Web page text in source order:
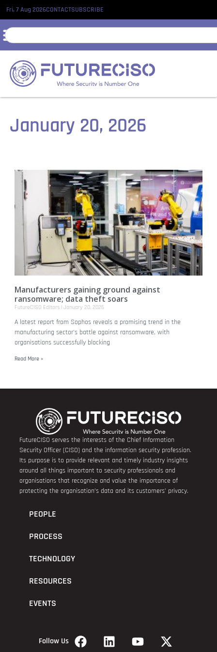
Fri, 7 Aug 2026CONTACTSUBSCRIBE
January 20, 2026
Manufacturers gaining ground against
ransomware; data theft soars
FutureCISO Editors January 20, 2026
A latest report from Sophos reveals a promising trend in the
manufacturing sector's battle against ransomware, with
organisations successfully blocking
Read More »
FutureCISO serves the interests of the Chief Information
Security Officer (CISO) and the information security profession.
Its purpose is to provide relevant and timely industry insights
around all things important to security professionals and
organisations that recognize and value the importance of
protecting the organisation’s data and its customers’ privacy.
PEOPLE
PROCESS
TECHNOLOGY
RESOURCES
EVENTS
Follow Us